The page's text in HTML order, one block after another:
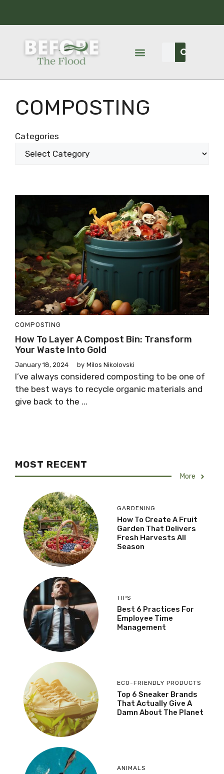
COMPOSTING
Categories
COMPOSTING
How To Layer A Compost Bin: Transform
Your Waste Into Gold
January 18, 2024 by Milos Nikolovski
I’ve always considered composting to be one of
the best ways to recycle organic materials and
give back to the ...
MOST RECENT
More
GARDENING
How To Create A Fruit
Garden That Delivers
Fresh Harvests All
Season
TIPS
Best 6 Practices For
Employee Time
Management
ECO-FRIENDLY PRODUCTS
Top 6 Sneaker Brands
That Actually Give A
Damn About The Planet
ANIMALS